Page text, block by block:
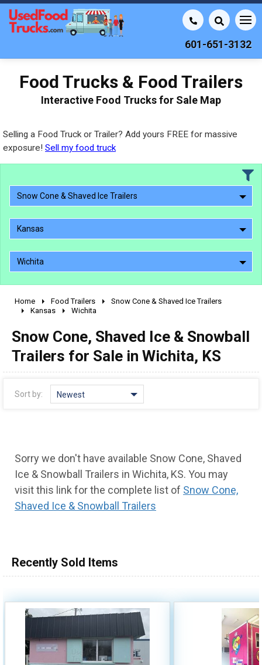
601-651-3132
Food Trucks & Food Trailers
Interactive Food Trucks for Sale Map
Selling a Food Truck or Trailer? Add yours FREE for massive
exposure! Sell my food truck
Snow Cone & Shaved Ice Trailers
Kansas
Wichita
2010 - 2026
1990 - 1999
1980 - 1989
pre 1980 & vintage
Home Food Trailers
Snow Cone & Shaved Ice Trailers
Kansas
Wichita
Snow Cone, Shaved Ice & Snowball
Trailers for Sale in Wichita, KS
Sort by: Newest
Sorry we don't have available Snow Cone, Shaved
Ice & Snowball Trailers in Wichita, KS. You may
visit this link for the complete list of Snow Cone,
Shaved Ice & Snowball Trailers
Recently Sold Items